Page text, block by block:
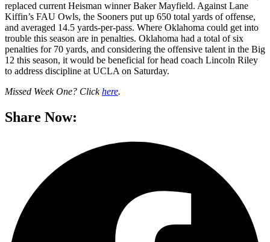
replaced current Heisman winner Baker Mayfield. Against Lane
Kiffin’s FAU Owls, the Sooners put up 650 total yards of offense,
and averaged 14.5 yards-per-pass. Where Oklahoma could get into
trouble this season are in penalties. Oklahoma had a total of six
penalties for 70 yards, and considering the offensive talent in the Big
12 this season, it would be beneficial for head coach Lincoln Riley
to address discipline at UCLA on Saturday.
Missed Week One? Clickhere.
Share Now: